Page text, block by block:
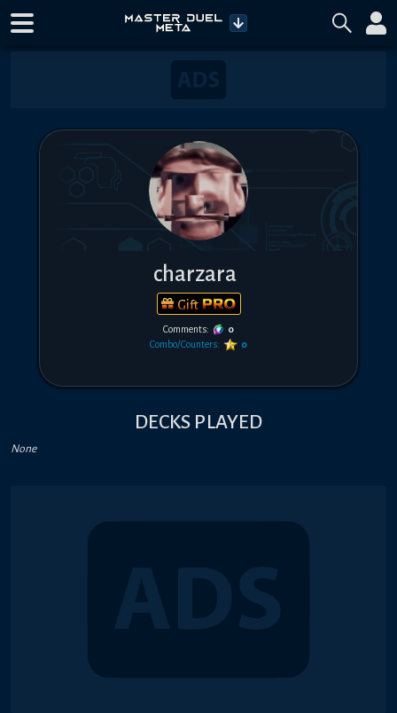
charzara
Gift
Comments:
0
Combo/Counters:
0
DECKS PLAYED
None